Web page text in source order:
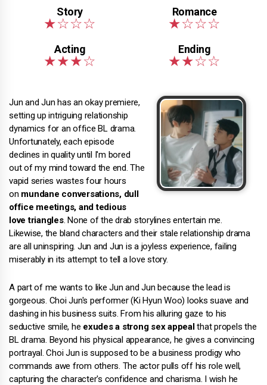
Jun and Jun has an okay premiere,
setting up intriguing relationship
dynamics for an office BL drama.
Unfortunately, each episode
declines in quality until I'm bored
out of my mind toward the end. The
vapid series wastes four hours
on mundane conversations, dull
office meetings, and tedious
love triangles. None of the drab storylines entertain me.
Likewise, the bland characters and their stale relationship drama
are all uninspiring. Jun and Jun is a joyless experience, failing
miserably in its attempt to tell a love story.
A part of me wants to like Jun and Jun because the lead is
gorgeous. Choi Jun's performer (Ki Hyun Woo) looks suave and
dashing in his business suits. From his alluring gaze to his
seductive smile, he exudes a strong sex appealthat propels the
BL drama. Beyond his physical appearance, he gives a convincing
portrayal. Choi Jun is supposed to be a business prodigy who
commands awe from others. The actor pulls off his role well,
capturing the character's confidence and charisma. I wish he